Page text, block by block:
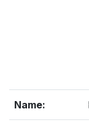
Name: